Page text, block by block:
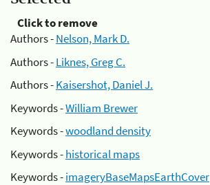
Click to remove
Authors -Nelson, Mark D.
Authors -Liknes, Greg C.
Authors -Kaisershot, Daniel J.
Keywords -William Brewer
Keywords -woodland density
Keywords -historical maps
Keywords -imageryBaseMapsEarthCover